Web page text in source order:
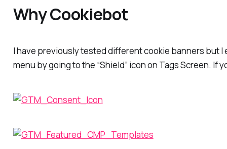
Why Cookiebot
I have previously tested different cookie banners but I
menu by going to the “Shield” icon on Tags Screen.